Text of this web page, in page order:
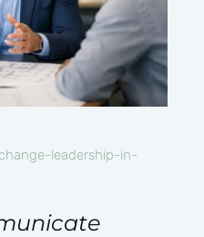
change-leadership-in-